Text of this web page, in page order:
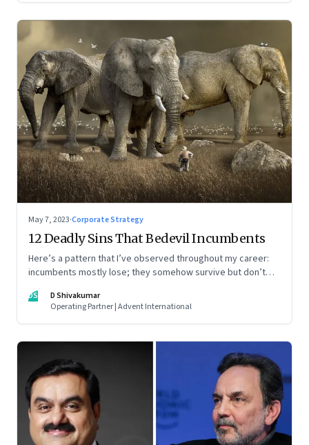
May 7, 2023·Corporate Strategy
12 Deadly Sins That Bedevil Incumbents
Here’s a pattern that I’ve observed throughout my career:
incumbents mostly lose; they somehow survive but don’t
decade is more an exception, rather than the rule.
DS
D Shivakumar
Operating Partner | Advent International